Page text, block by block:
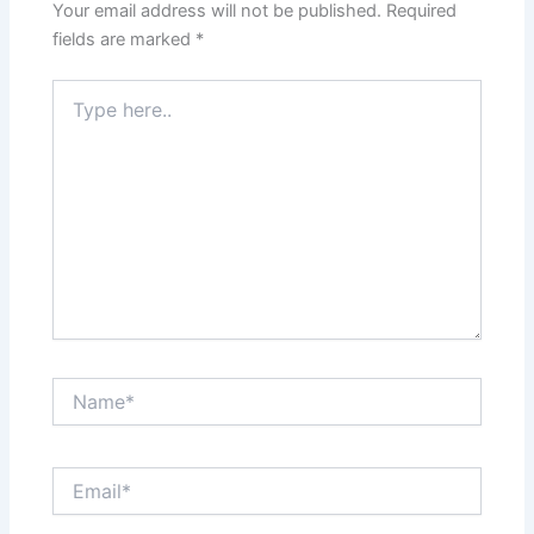
Your email address will not be published. Required
fields are marked *
here..